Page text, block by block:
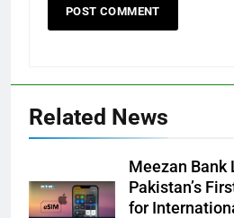
Related News
Meezan Bank
Pakistan’s
for